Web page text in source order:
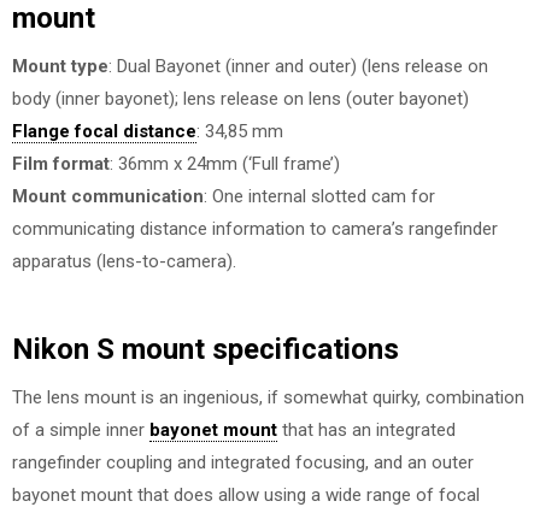
mount
Mount type: Dual Bayonet (inner and outer) (lens release on
body (inner bayonet); lens release on lens (outer bayonet)
Flange focal distance: 34,85 mm
Film format: 36mm x 24mm (‘Full frame’)
Mount communication: One internal slotted cam for
communicating distance information to camera’s rangefinder
apparatus (lens-to-camera).
Nikon S mount specifications
The lens mount is an ingenious, if somewhat quirky, combination
of a simple inner bayonet mount that has an integrated
rangefinder coupling and integrated focusing, and an outer
bayonet mount that does allow using a wide range of focal